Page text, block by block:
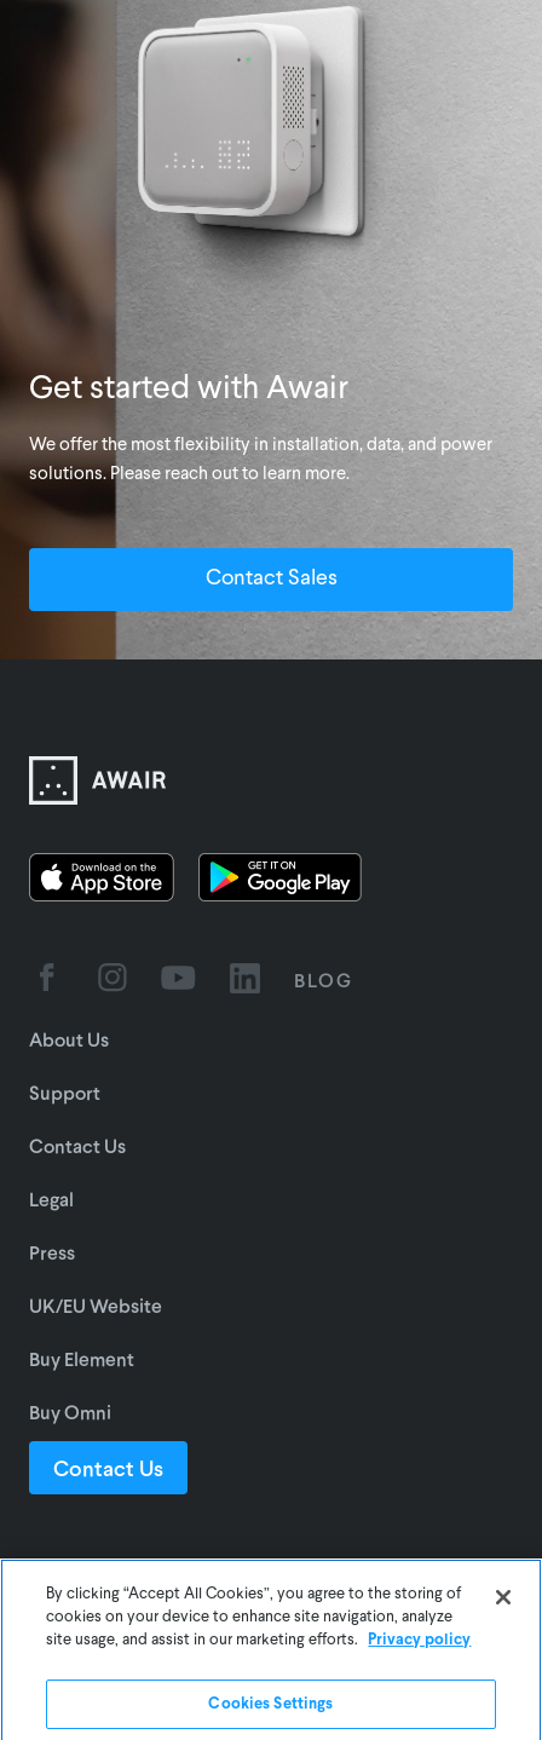
Get started with Awair
We offer the most flexibility in installation, data, and power
solutions. Please reach out to learn more.
Contact Sales
BLOG
About Us
Support
Contact Us
Legal
Press
UK/EU Website
Buy Element
Buy Omni
Contact Us
© 2025 Awair Inc.
Privacy
Terms
By clicking “Accept All Cookies”, you agree to the storing of
cookies on your device to enhance site navigation, analyze
site usage, and assist in our marketing efforts.
Privacy policy
Cookies Settings